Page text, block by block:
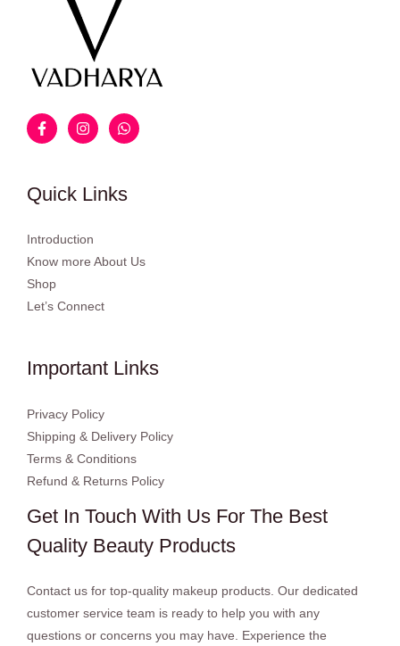
Quick Links
Introduction
Know more About Us
Shop
Let’s Connect
Important Links
Privacy Policy
Shipping & Delivery Policy
Terms & Conditions
Refund & Returns Policy
Get In Touch With Us For The Best
Quality Beauty Products
Contact us for top-quality makeup products. Our dedicated
customer service team is ready to help you with any
questions or concerns you may have. Experience the